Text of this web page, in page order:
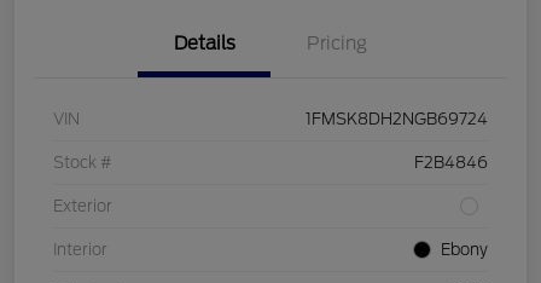
Details Pricing
VIN 1FMSK8DH2NGB69724
Stock # F2B4846
Exterior
Interior Ebony